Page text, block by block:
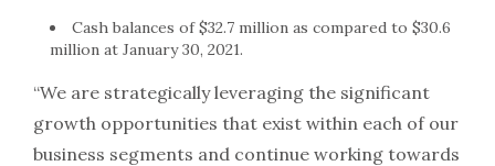
Cash balances of $32.7 million as compared to $30.6
million at January 30, 2021.
“We are strategically leveraging the significant
growth opportunities that exist within each of our
business segments and continue working towards